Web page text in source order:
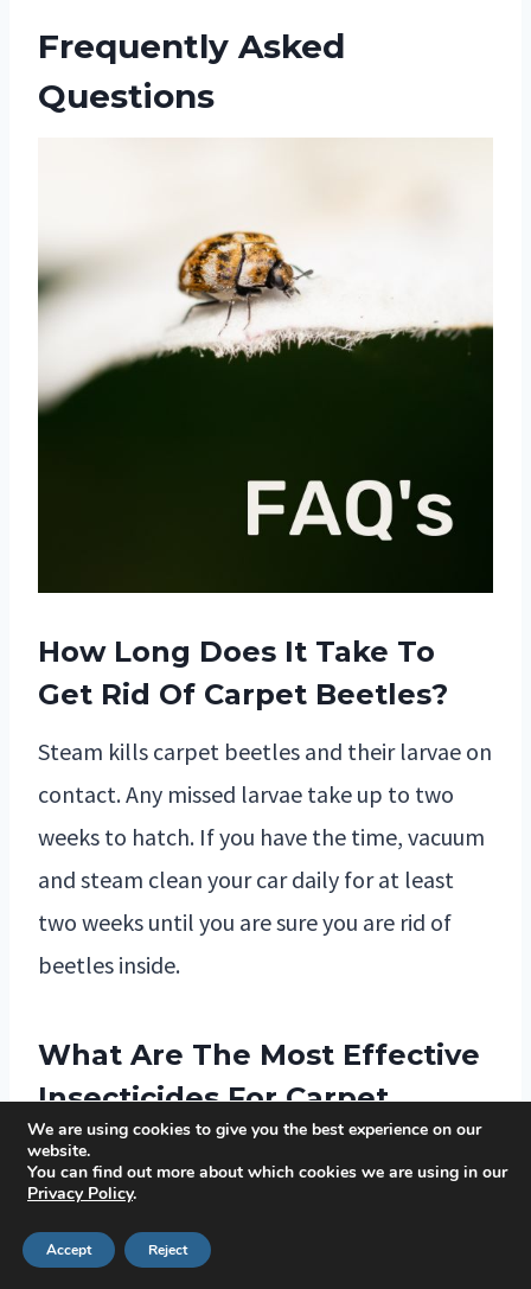
Frequently Asked
Questions
How Long Does It Take To
Get Rid Of Carpet Beetles?
Steam kills carpet beetles and their larvae on
contact. Any missed larvae take up to two
weeks to hatch. If you have the time, vacuum
and steam clean your car daily for at least
two weeks until you are sure you are rid of
beetles inside.
What Are The Most Effective
Insecticides For Carpet
Beetles?
Insecticides such as pyrethrin-based sprays
and dust formulations have shown promising
We are using cookies to give you the best experience on our
website.
You can find out more about which cookies we are using in our
Privacy Policy.
Accept Reject